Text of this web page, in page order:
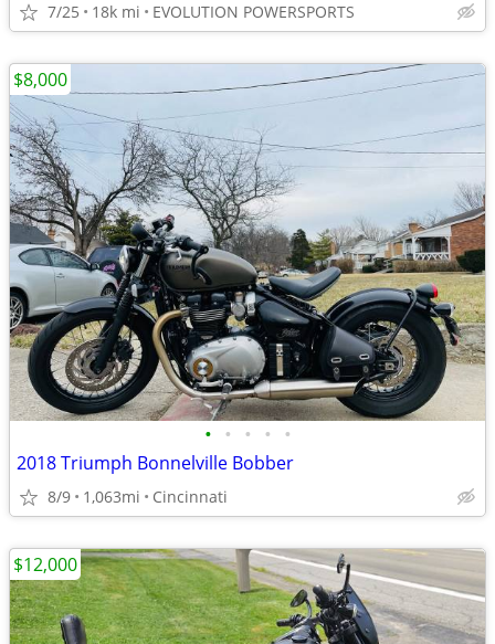
7/25 18k mi EVOLUTION POWERSPORTS
• • • • •
2018 Triumph Bonnelville Bobber
8/9 1,063mi Cincinnati
$8,000
$12,000